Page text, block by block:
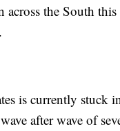
across the South
is currently stuck
after wave of